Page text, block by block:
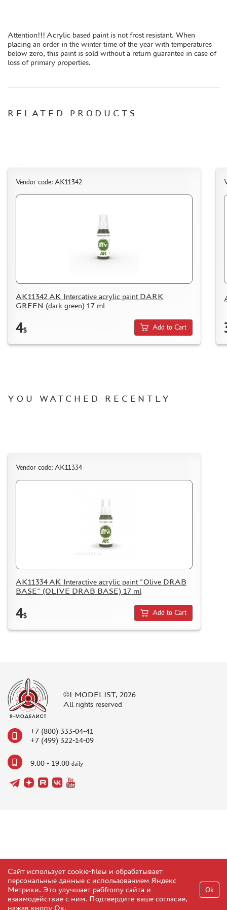
WOOD MODELS
CERTIFICATES
BRANDED MERCH
PUZZLES
DISCOUNTS
ORDER STATUS
HOW TO SPEED UP THE DISPATCH OF THE ORDER
KAZAKHSTAN AND BELARUS
HOW TO PAY FOR THE ORDER
Attention!!! Acrylic based paint is not frost resistant. When
placing an order in the winter time of the year with temperatures
below zero, this paint is sold without a return guarantee in case of
loss of primary properties.
RELATED PRODUCTS
Vendor code: AK11342
AK11342 AK Intercative acrylic paint DARK
GREEN (dark green) 17 ml
4$ Add to Cart
YOU WATCHED RECENTLY
Vendor code: AK11334
AK11334 AK Interactive acrylic paint "Olive DRAB
BASE" (OLIVE DRAB BASE) 17 ml
4$ Add to Cart
©I-MODELIST, 2026
All rights reserved
+7 (800) 333-04-41
+7 (499) 322-14-09
9.00 - 19.00 daily
Сайт использует cookie-fileы и обрабатывает
персональные данные с использованием Яндекс
Метрики. Это улучшает рабfromу сайта и
взаимодействие с ним. Подтвердите ваше согласие,
нажав кнопу Ок.
Ok